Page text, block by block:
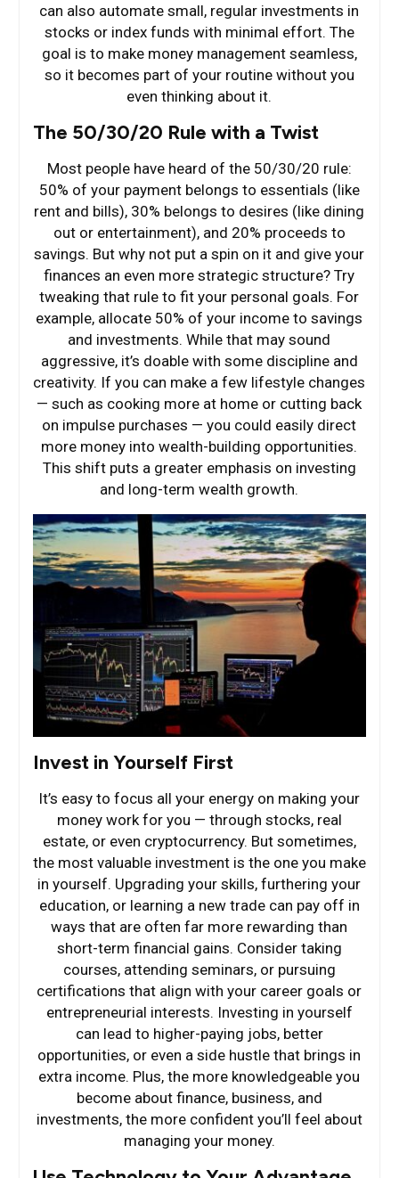
can also automate small, regular investments in
stocks or index funds with minimal effort. The
goal is to make money management seamless,
so it becomes part of your routine without you
even thinking about it.
The 50/30/20 Rule with a Twist
Most people have heard of the 50/30/20 rule:
50% of your payment belongs to essentials (like
rent and bills), 30% belongs to desires (like dining
out or entertainment), and 20% proceeds to
savings. But why not put a spin on it and give your
finances an even more strategic structure? Try
tweaking that rule to fit your personal goals. For
example, allocate 50% of your income to savings
and investments. While that may sound
aggressive, it’s doable with some discipline and
creativity. If you can make a few lifestyle changes
— such as cooking more at home or cutting back
on impulse purchases — you could easily direct
more money into wealth-building opportunities.
This shift puts a greater emphasis on investing
and long-term wealth growth.
Invest in Yourself First
It’s easy to focus all your energy on making your
money work for you — through stocks, real
estate, or even cryptocurrency. But sometimes,
the most valuable investment is the one you make
in yourself. Upgrading your skills, furthering your
education, or learning a new trade can pay off in
ways that are often far more rewarding than
short-term financial gains. Consider taking
courses, attending seminars, or pursuing
certifications that align with your career goals or
entrepreneurial interests. Investing in yourself
can lead to higher-paying jobs, better
opportunities, or even a side hustle that brings in
extra income. Plus, the more knowledgeable you
become about finance, business, and
investments, the more confident you’ll feel about
managing your money.